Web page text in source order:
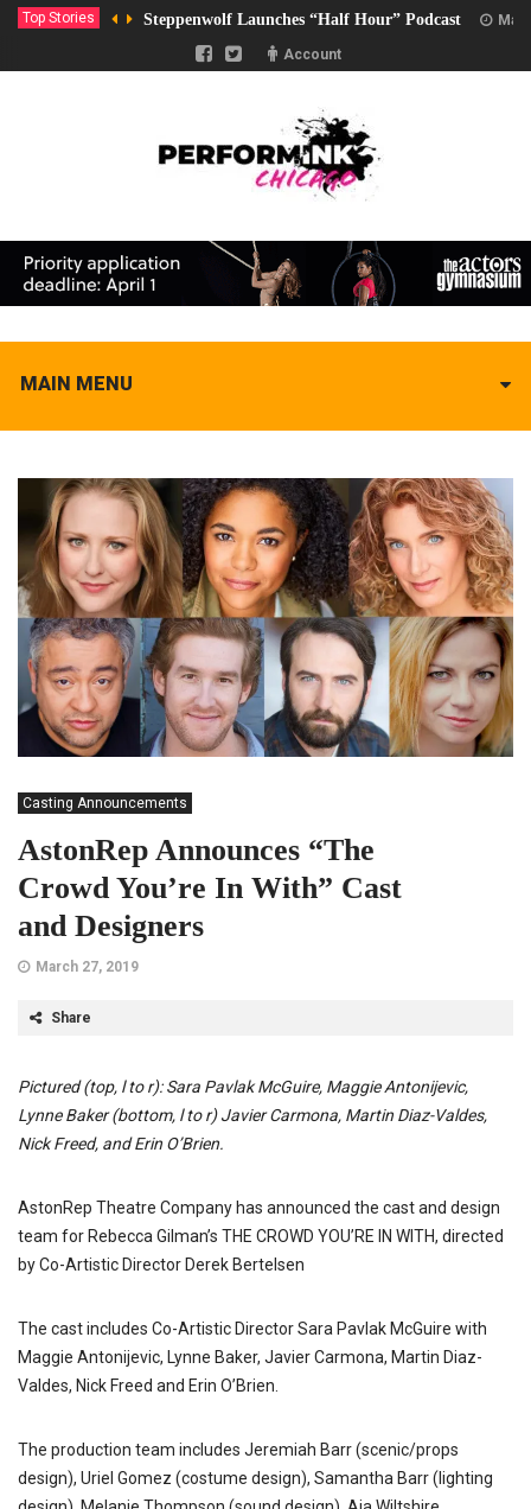
Top Stories Steppenwolf Launches “Half Hour” Podcast
Account
MAIN MENU
Casting Announcements
AstonRep Announces “The
Crowd You’re In With” Cast
and Designers
March 27, 2019
Share
Pictured (top, l to r): Sara Pavlak McGuire, Maggie Antonijevic,
Lynne Baker (bottom, l to r) Javier Carmona, Martin Diaz-Valdes,
Nick Freed, and Erin O’Brien.
AstonRep Theatre Company has announced the cast and design
team for Rebecca Gilman’s THE CROWD YOU’RE IN WITH, directed
by Co-Artistic Director Derek Bertelsen
The cast includes Co-Artistic Director Sara Pavlak McGuire with
Maggie Antonijevic, Lynne Baker, Javier Carmona, Martin Diaz-
Valdes, Nick Freed and Erin O’Brien.
The production team includes Jeremiah Barr (scenic/props
design), Uriel Gomez (costume design), Samantha Barr (lighting